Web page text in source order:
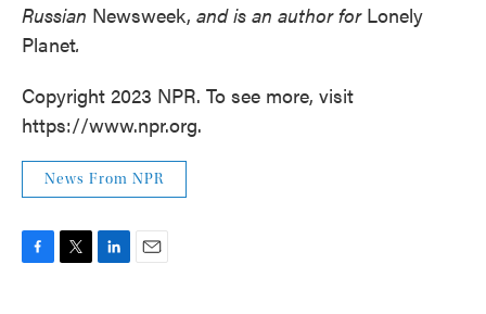
Russian Newsweek, and is an author for Lonely
Planet.
Copyright 2023 NPR. To see more, visit
https://www.npr.org.
News From NPR